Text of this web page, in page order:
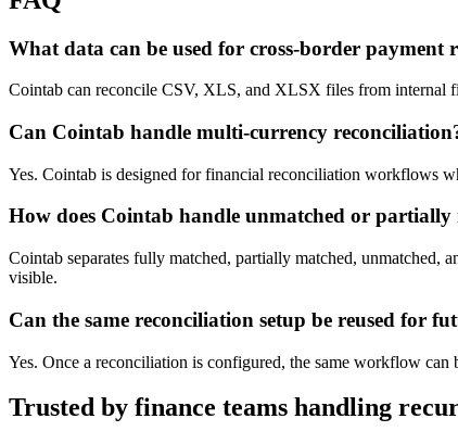
What data can be used for cross-border payment
Cointab can reconcile CSV, XLS, and XLSX files from internal
Can Cointab handle multi-currency
Yes. Cointab is designed for financial reconciliation workflows
How does Cointab handle unmatched or partially
Cointab separates fully matched, partially matched, unmatched,
visible.
Can the same reconciliation setup be reused for
Yes. Once a reconciliation is configured, the same workflow can
Trusted by finance teams handling